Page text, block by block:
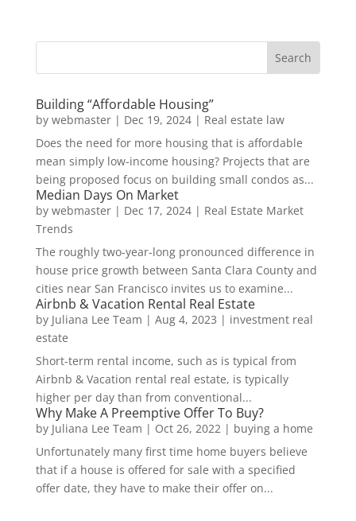
Building “Affordable Housing”
by webmaster| Dec 19, 2024| Real estate law
Does the need for more housing that is affordable
mean simply low-income housing? Projects that are
being proposed focus on building small condos as...
Median Days On Market
by webmaster| Dec 17, 2024| Real Estate Market
Trends
The roughly two-year-long pronounced difference in
house price growth between Santa Clara County and
cities near San Francisco invites us to examine...
Airbnb & Vacation Rental Real Estate
by Juliana Lee Team | Aug 4, 2023 | investment real
estate
Short-term rental income, such as is typical from
Airbnb & Vacation rental real estate, is typically
higher per day than from conventional...
Why Make A Preemptive Offer To Buy?
by Juliana Lee Team | Oct 26, 2022| buying a home
Unfortunately many first time home buyers believe
that if a house is offered for sale with a specified
offer date, they have to make their offer on...